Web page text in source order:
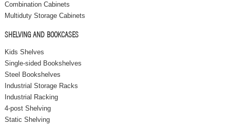
Combination Cabinets
Multiduty Storage Cabinets
SHELVING AND BOOKCASES
Kids Shelves
Single-sided Bookshelves
Steel Bookshelves
Industrial Storage Racks
Industrial Racking
4-post Shelving
Static Shelving